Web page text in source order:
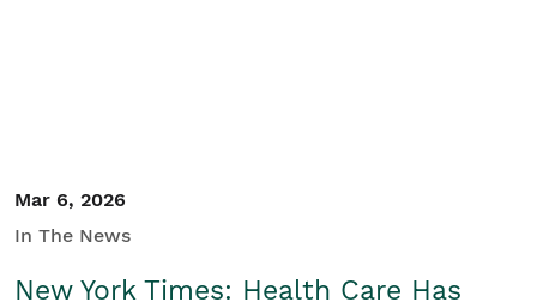
Mar 6, 2026
In The News
New York Times: Health Care Has